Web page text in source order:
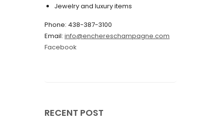
September 2021
August 2021
July 2021
March 2021
Jewelry and luxury items
Phone: 438-387-3100
Email: info@enchereschampagne.com
Facebook
RECENT POST